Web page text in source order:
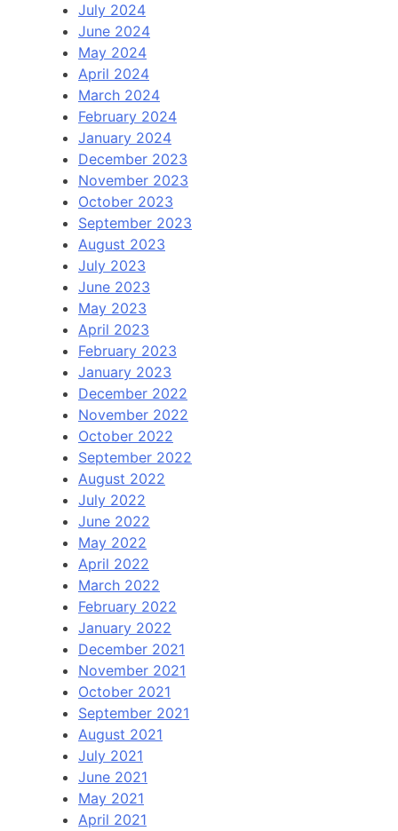
July 2024
June 2024
May 2024
April 2024
March 2024
February 2024
January 2024
December 2023
November 2023
October 2023
September 2023
August 2023
July 2023
June 2023
May 2023
April 2023
February 2023
January 2023
December 2022
November 2022
October 2022
September 2022
August 2022
July 2022
June 2022
May 2022
April 2022
March 2022
February 2022
January 2022
December 2021
November 2021
October 2021
September 2021
August 2021
July 2021
June 2021
May 2021
April 2021